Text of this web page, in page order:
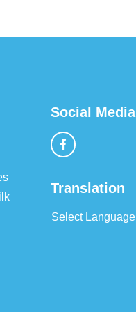
Social Media
Translation
Select Language